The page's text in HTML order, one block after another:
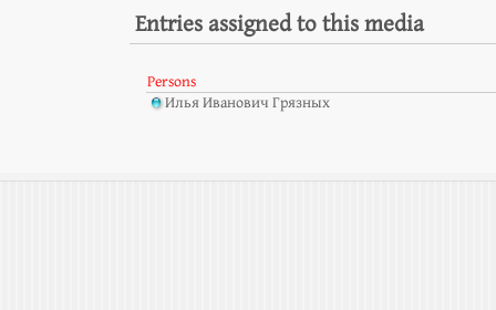
Entries assigned to this media
Persons
Илья Иванович Грязных